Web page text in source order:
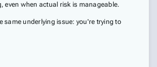
when actual risk is manageable.
same underlying issue: you're trying to